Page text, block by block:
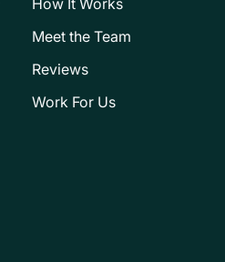
How It Works
Meet the Team
Reviews
Work For Us